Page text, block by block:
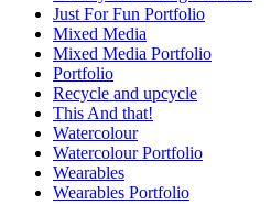
Just For Fun Portfolio
Mixed Media
Mixed Media Portfolio
Portfolio
Recycle and upcycle
This And that!
Watercolour
Watercolour Portfolio
Wearables
Wearables Portfolio